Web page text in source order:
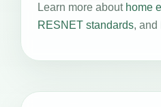
Learn more about home
RESNET standards, and